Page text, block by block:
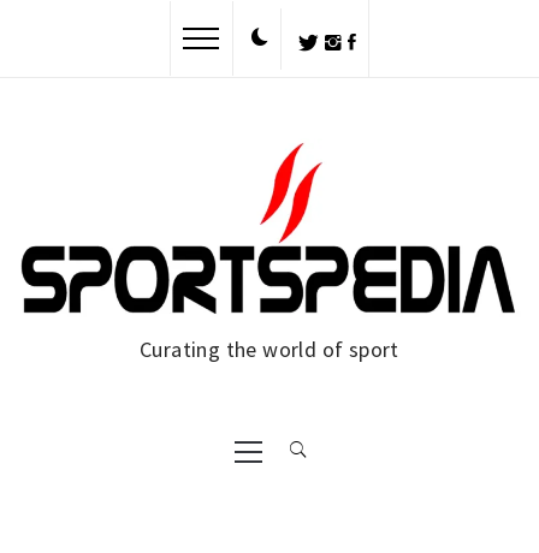
Curating the world of sport
Primary
Menu